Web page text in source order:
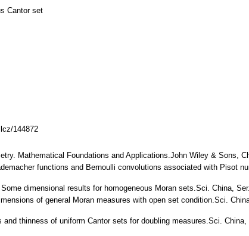
Cantor set
144872
Mathematical Foundations and Applications.John Wiley & Sons,
functions and Bernoulli convolutions associated with Pisot
dimensional results for homogeneous Moran sets.Sci. China,
of general Moran measures with open set condition.Sci.
thinness of uniform Cantor sets for doubling measures.Sci.